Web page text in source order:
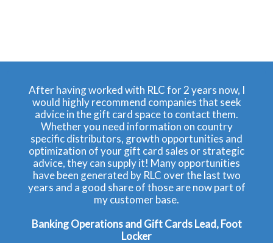
After having worked with RLC for 2 years now, I
would highly recommend companies that seek
advice in the gift card space to contact them.
Whether you need information on country
specific distributors, growth opportunities and
optimization of your gift card sales or strategic
advice, they can supply it! Many opportunities
have been generated by RLC over the last two
years and a good share of those are now part of
my customer base.
Banking Operations and Gift Cards Lead, Foot
Locker